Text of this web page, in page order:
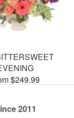
$249.99
2011